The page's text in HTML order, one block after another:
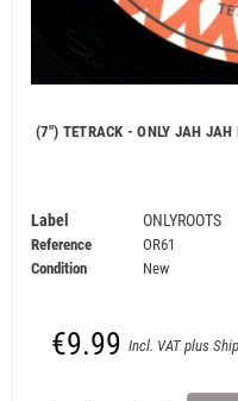
(7") TETRACK - ONLY JAH JAH
Label ONLYROOTS
Reference
OR61
Condition
New
€9.99 Incl. VAT plus